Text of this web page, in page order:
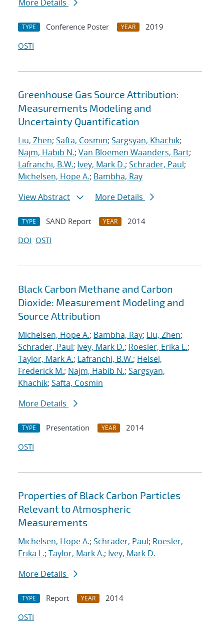
More Details
TYPE Conference Poster YEAR
2019
OSTI
Greenhouse Gas Source Attribution:
Measurements Modeling and
Uncertainty Quantification
Liu, Zhen; Safta, Cosmin; Sargsyan, Khachik;
Najm, Habib N.; Van Bloemen Waanders, Bart;
Lafranchi, B.W.; Ivey, Mark D.; Schrader, Paul;
Michelsen, Hope A.; Bambha, Ray
View Abstract
More Details
TYPE SAND Report YEAR
2014
DOI OSTI
Black Carbon Methane and Carbon
Dioxide: Measurement Modeling and
Source Attribution
Michelsen, Hope A.; Bambha, Ray; Liu, Zhen;
Schrader, Paul; Ivey, Mark D.; Roesler, Erika L.;
Taylor, Mark A.; Lafranchi, B.W.; Helsel,
Frederick M.; Najm, Habib N.; Sargsyan,
Khachik; Safta, Cosmin
More Details
TYPE Presentation YEAR
2014
OSTI
Properties of Black Carbon Particles
Relevant to Atmospheric
Measurements
Michelsen, Hope A.; Schrader, Paul; Roesler,
Erika L.; Taylor, Mark A.; Ivey, Mark D.
More Details
TYPE Report YEAR
2014
OSTI